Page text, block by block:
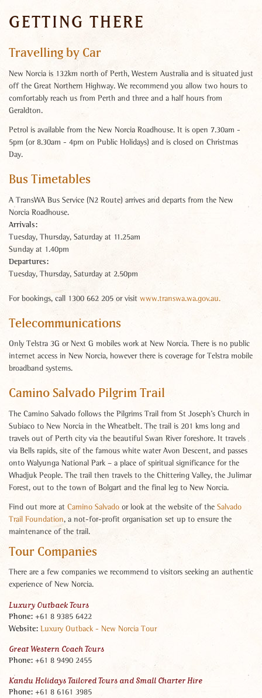
GETTING THERE
Travelling by Car
New Norcia is 132km north of Perth, Western Australia and is situated just
off the Great Northern Highway. We recommend you allow two hours to
comfortably reach us from Perth and three and a half hours from
Geraldton.
Petrol is available from the New Norcia Roadhouse. It is open 7.30am -
5pm (or 8.30am - 4pm on Public Holidays) and is closed on Christmas
Day.
Bus Timetables
A TransWA Bus Service (N2 Route) arrives and departs from the New
Norcia Roadhouse.
Arrivals:
Tuesday, Thursday, Saturday at 11.25am
Sunday at 1.40pm
Departures:
Tuesday, Thursday, Saturday at 2.50pm
For bookings, call 1300 662 205 or visit www.transwa.wa.gov.au.
Telecommunications
Only Telstra 3G or Next G mobiles work at New Norcia. There is no public
internet access in New Norcia, however there is coverage for Telstra mobile
broadband systems.
Camino Salvado Pilgrim Trail
The Camino Salvado follows the Pilgrims Trail from St Joseph’s Church in
Subiaco to New Norcia in the Wheatbelt. The trail is 201 kms long and
travels out of Perth city via the beautiful Swan River foreshore. It travels
via Bells rapids, site of the famous white water Avon Descent, and passes
onto Walyunga National Park – a place of spiritual significance for the
Whadjuk People. The trail then travels to the Chittering Valley, the Julimar
Forest, out to the town of Bolgart and the final leg to New Norcia.
Find out more at Camino Salvado or look at the website of the Salvado
Trail Foundation, a not-for-profit organisation set up to ensure the
maintenance of the trail.
Tour Companies
There are a few companies we recommend to visitors seeking an authentic
experience of New Norcia.
Luxury Outback Tours
Phone: +61 8 9385 6422
Website: Luxury Outback - New Norcia Tour
Great Western Coach Tours
Phone: +61 8 9490 2455
Kandu Holidays Tailored Tours and Small Charter Hire
Phone: +61 8 6161 3985